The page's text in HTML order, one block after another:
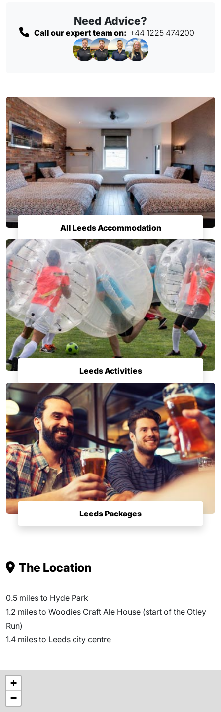
Need Advice?
Call our expert team on: +44 1225 474200
All Leeds Accommodation
Leeds Activities
Leeds Packages
The Location
0.5 miles to Hyde Park
1.2 miles to Woodies Craft Ale House (start of the Otley
Run)
1.4 miles to Leeds city centre
+
−